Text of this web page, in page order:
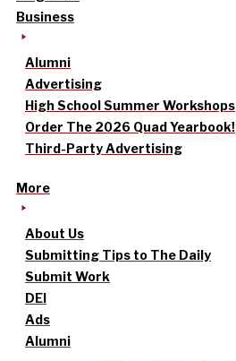
Business
Alumni
Advertising
High School Summer Workshops
Order The 2026 Quad Yearbook!
Third-Party Advertising
More
About Us
Submitting Tips to The Daily
Submit Work
DEI
Ads
Alumni